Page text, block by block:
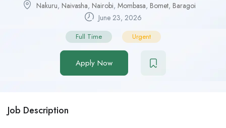
Nakuru, Naivasha, Nairobi, Mombasa, Bomet, Baragoi
June 23, 2026
Full Time Urgent
Apply Now
Job Description